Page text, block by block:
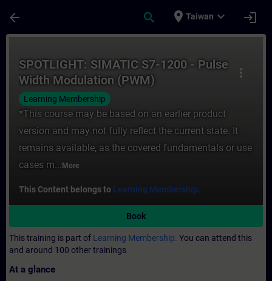
arrow_back search place Taiwan expand_more login
more_vert
SPOTLIGHT: SIMATIC S7-1200 - Pulse
Width Modulation (PWM)
Learning Membership
*This course may be based on an earlier product
version and may not fully reflect the current state. It
remains available, as the covered fundamentals or use
cases m... More
This Content belongs to Learning Membership.
Book
This training is part of Learning Membership. You can attend this
and around 100 other trainings
At a glance